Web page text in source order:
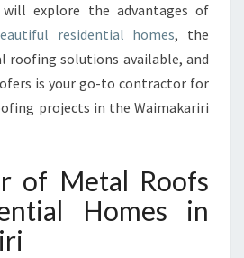
I
A
H
O
M
I
N
W
explore the advantages of
residential homes, the
roofing solutions available, and
is your go-to contractor for
projects in the Waimakariri
of Metal Roofs
Homes in